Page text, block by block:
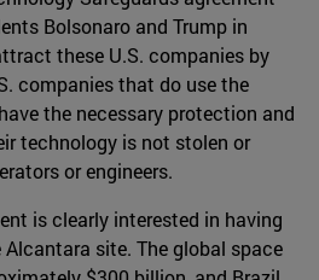
Bolsonaro and Trump in
these U.S. companies by
companies that do use the
the necessary protection and
technology is not stolen or
or engineers.
is clearly interested in having
site. The global space